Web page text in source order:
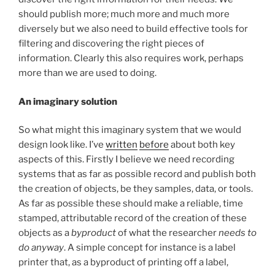
should publish more; much more and much more
diversely but we also need to build effective tools for
filtering and discovering the right pieces of
information. Clearly this also requires work, perhaps
more than we are used to doing.
An imaginary solution
So what might this imaginary system that we would
design look like. I’ve written before about both key
aspects of this. Firstly I believe we need recording
systems that as far as possible record and publish both
the creation of objects, be they samples, data, or tools.
As far as possible these should make a reliable, time
stamped, attributable record of the creation of these
objects as abyproductof what the researcherneeds to
do anyway. A simple concept for instance is a label
printer that, as a byproduct of printing off a label,